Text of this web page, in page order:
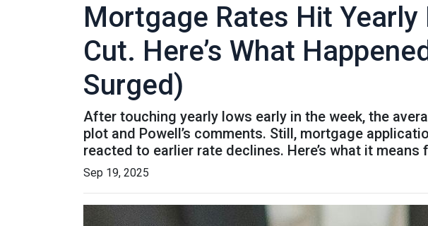
Mortgage Rates Hit
Cut. Here’s What
Surged)
After touching yearly lows early in the week, the
plot and Powell’s comments. Still, mortgage
reacted to earlier rate declines. Here’s what it
Sep 19, 2025